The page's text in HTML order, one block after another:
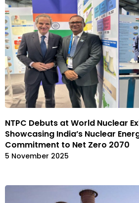
NTPC Debuts at World Nuclear
Showcasing India’s Nuclear
Commitment to Net Zero 2070
5 November 2025